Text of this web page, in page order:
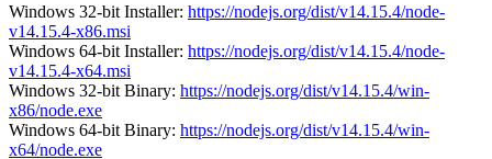
Windows 32-bit Installer: https://nodejs.org/dist/v14.15.4/node-
v14.15.4-x86.msi
Windows 64-bit Installer: https://nodejs.org/dist/v14.15.4/node-
v14.15.4-x64.msi
Windows 32-bit Binary: https://nodejs.org/dist/v14.15.4/win-
x86/node.exe
Windows 64-bit Binary: https://nodejs.org/dist/v14.15.4/win-
x64/node.exe